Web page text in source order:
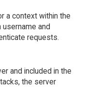
a context within the
username and
requests.
and included in the
the server